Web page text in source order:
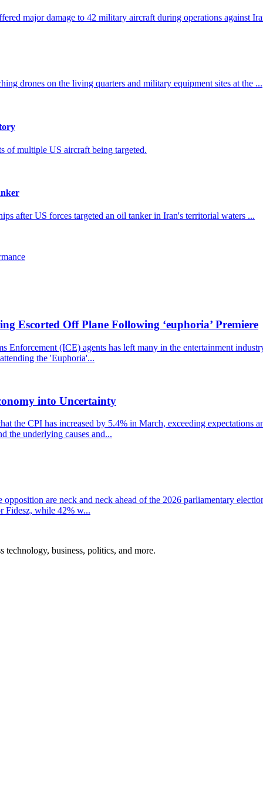
major damage to 42 military aircraft during operations against
drones on the living quarters and military equipment sites at the ...
of multiple US aircraft being targeted.
after US forces targeted an oil tanker in Iran's territorial waters ...
Escorted Off Plane Following ‘euphoria’ Premiere
(ICE) agents has left many in the entertainment
the 'Euphoria'...
into Uncertainty
the CPI has increased by 5.4% in March, exceeding expectations
the underlying causes and...
are neck and neck ahead of the 2026 parliamentary
Fidesz, while 42% w...
technology, business, politics, and more.